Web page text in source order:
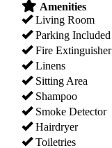
Amenities
Living Room
Parking Included
Fire Extinguisher
Linens
Sitting Area
Shampoo
Smoke Detector
Hairdryer
Toiletries